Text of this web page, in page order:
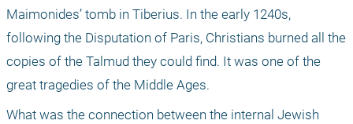
Maimonides’ tomb in Tiberius. In the early 1240s,
following the Disputation of Paris, Christians burned all the
copies of the Talmud they could find. It was one of the
great tragedies of the Middle Ages.
What was the connection between the internal Jewish